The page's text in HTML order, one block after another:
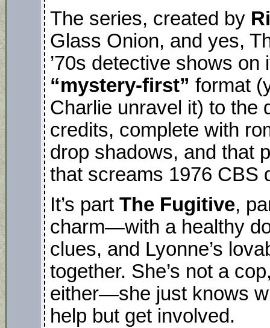
The series, created by
Glass Onion, and yes,
’70s detective shows
“mystery-first” format
Charlie unravel it) to the
credits, complete with
drop shadows, and that
that screams 1976 CBS
It’s part The Fugitive,
charm—with a healthy
clues, and Lyonne’s
together. She’s not a
either—she just knows
help but get involved.